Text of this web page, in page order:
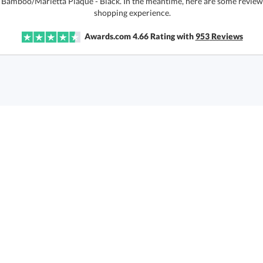
shopping experience.
Awards.com 4.66Rating with953Reviews